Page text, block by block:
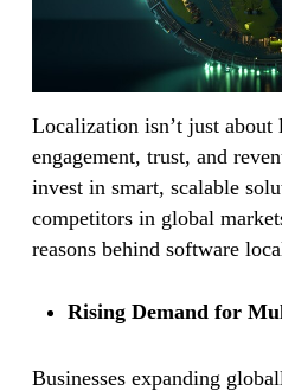
Localization isn’t just about
engagement, trust, and
invest in smart, scalable
competitors in global
reasons behind software
Rising Demand for
Businesses expanding